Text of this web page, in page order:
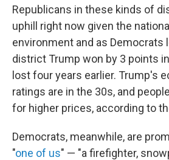
Republicans in these kinds of
uphill right now given the
environment and as Democrats
district Trump won by 3 points
lost four years earlier. Trump's
ratings are in the 30s, and
for higher prices, according to
Democrats, meanwhile, are
"one of us" — "a firefighter,